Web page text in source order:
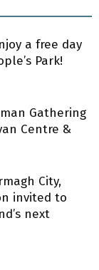
a free day
Park!
Gathering
Centre &
City,
invited to
next